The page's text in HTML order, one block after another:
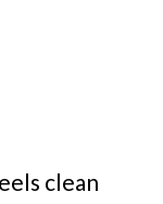
clean